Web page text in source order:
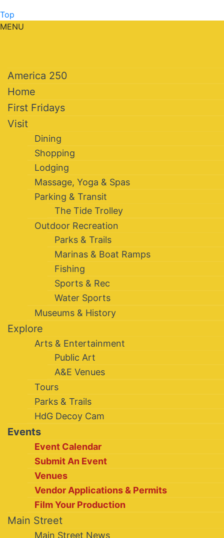
Top
MENU
America 250
Home
First Fridays
Visit
Dining
Shopping
Lodging
Massage, Yoga & Spas
Parking & Transit
The Tide Trolley
Outdoor Recreation
Parks & Trails
Marinas & Boat Ramps
Fishing
Sports & Rec
Water Sports
Museums & History
Explore
Arts & Entertainment
Public Art
A&E Venues
Tours
Parks & Trails
HdG Decoy Cam
Events
Event Calendar
Submit An Event
Venues
Vendor Applications & Permits
Film Your Production
Main Street
Main Street News